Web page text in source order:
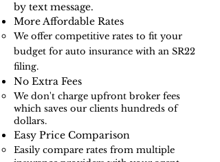
by text message.
More Affordable Rates
We offer competitive rates to fit your
budget for auto insurance with an SR22
filing.
No Extra Fees
We don't charge upfront broker fees
which saves our clients hundreds of
dollars.​
Easy Price Comparison
Easily compare rates from multiple